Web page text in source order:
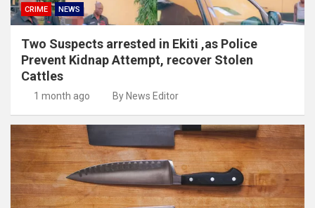
CRIME NEWS
Two Suspects arrested in Ekiti ,as Police
Prevent Kidnap Attempt, recover Stolen
Cattles
1 month ago By News Editor